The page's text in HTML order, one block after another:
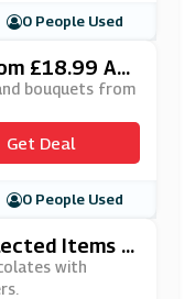
0 People Used
£18.99 At
bouquets from
Get Deal
0 People Used
Items A
with